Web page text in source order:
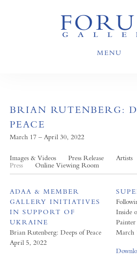
MENU
BRIAN RUTENBERG:
PEACE
March 17 – April 30, 2022
Images & Videos Press Release Artists
Press
Online Viewing Room
ADAA & MEMBER
GALLERY INITIATIVES
IN SUPPORT OF
UKRAINE
Brian Rutenberg: Deeps of Peace
April 5, 2022
Inside
March